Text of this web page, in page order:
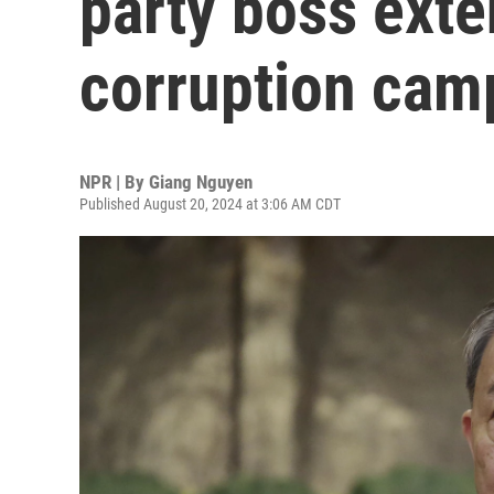
corruption
NPR | By Giang Nguyen
Published August 20, 2024 at 3:06 AM CDT